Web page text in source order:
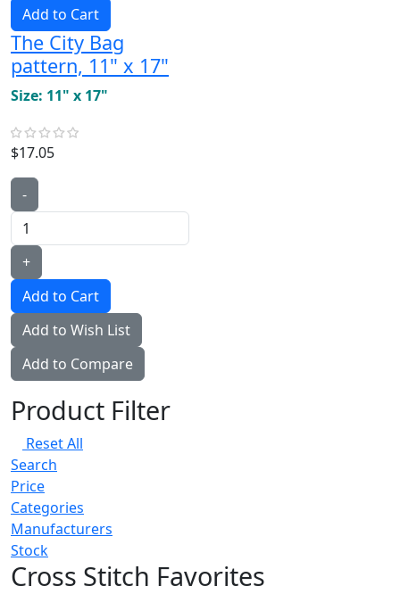
Add to Cart
The City Bag
pattern, 11" x 17"
Size: 11" x 17"
$17.05
-
+
Add to Wish List
Add to Compare
Product Filter
Reset All
Search
Price
Categories
Manufacturers
Stock
Cross Stitch Favorites